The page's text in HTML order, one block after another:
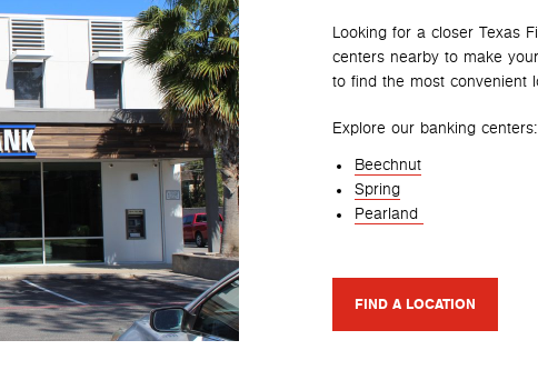
Looking for a closer Texas
centers nearby to make
to find the most convenient
Explore our banking centers:
Beechnut
Spring
Pearland
FIND A LOCATION